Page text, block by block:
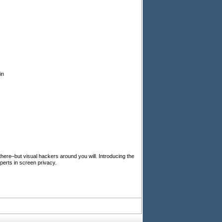
visual hackers around you will. Introducing the
in screen privacy.